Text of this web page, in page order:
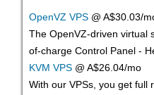
OpenVZ VPS @ A$30.03/
The OpenVZ-driven virtual
of-charge Control Panel -
KVM VPS @ A$26.04/mo
With ourVPSs, you get full